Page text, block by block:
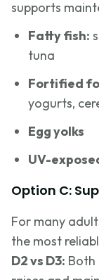
supports
Fatty fish:
tuna
Fortified
yogurts,
Egg yolks
UV-
Option C:
For many
the most
D2 vs D3: Both